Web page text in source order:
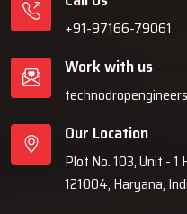
+91-97166-79061
Work with us
Our Location
Plot No. 103, Unit -
121004, Haryana,